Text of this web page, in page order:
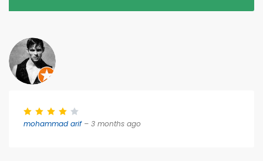
mohammad arif– 3 months ago